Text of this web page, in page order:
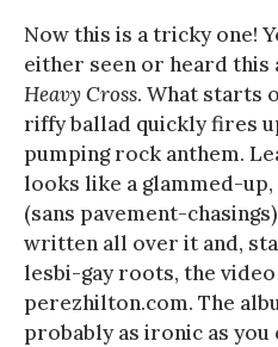
Now this is a tricky one!
either seen or heard this
Heavy Cross. What starts
riffy ballad quickly fires
pumping rock anthem.
looks like a glammed-
(sans pavement-
written all over it and,
lesbi-gay roots, the
perezhilton.com. The
probably as ironic as